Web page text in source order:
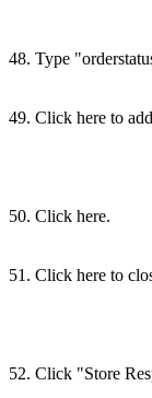
48. Type
49. Click here to
50. Click here.
51. Click here to
52. Click "Store